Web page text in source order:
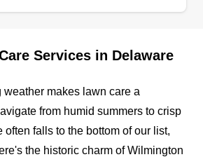
bushes, and shrubs and
Services in Delaware
weather makes lawn care a
from humid summers to crisp
often falls to the bottom of our list,
the historic charm of Wilmington